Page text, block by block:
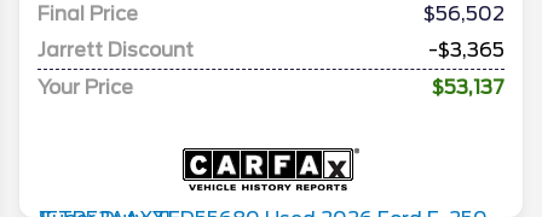
Final Price
$56,502
Jarrett Discount
-$3,365
Your Price
$53,137